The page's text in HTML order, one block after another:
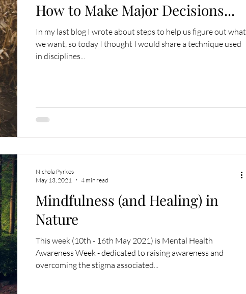
How to Make Major Decisions...
In my last blog I wrote about steps to help us figure out what
we want, so today I thought I would share a technique used
in disciplines...
Mindfulness (and Healing) in
Nature
This week (10th - 16th May 2021) is Mental Health
Awareness Week - dedicated to raising awareness and
overcoming the stigma associated...
Nichola Pyrkos
May 13, 2021
4 min read